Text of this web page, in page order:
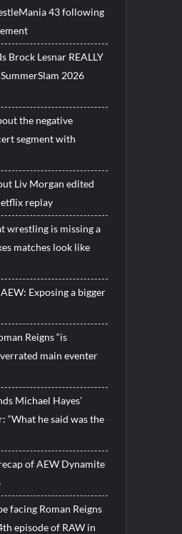
43 following
Brock Lesnar REALLY
2026
the negative
segment with
Liv Morgan edited
replay
wrestling is missing a
matches look like
Exposing a bigger
Reigns “is
main eventer
Michael Hayes’
“What he said was the
of AEW Dynamite
facing Roman Reigns
episode of RAW in